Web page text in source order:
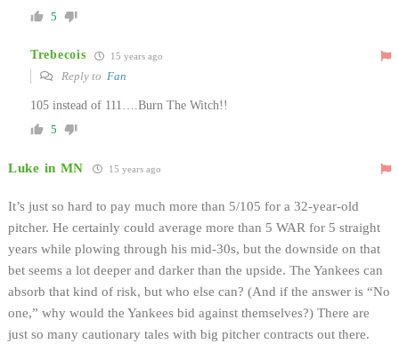
5
Trebecois 15 years ago
Reply to Fan
105 instead of 111….Burn The Witch!!
5
Luke in MN 15 years ago
It’s just so hard to pay much more than 5/105 for a 32-year-old
pitcher. He certainly could average more than 5 WAR for 5 straight
years while plowing through his mid-30s, but the downside on that
bet seems a lot deeper and darker than the upside. The Yankees can
absorb that kind of risk, but who else can? (And if the answer is “No
one,” why would the Yankees bid against themselves?) There are
just so many cautionary tales with big pitcher contracts out there.